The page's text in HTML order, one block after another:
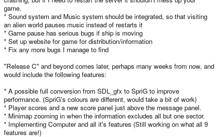
game.
* Sound system and Music system should be integrated, so that visiting
an alien world pauses music instead of restarts it
* Game pause has serious bugs if ship is moving
* Set up website for game for distribution/information
* Fix any more bugs I manage to find
"Release C" and beyond comes later, perhaps many weeks from now, and
would include the following features:
* A possible full conversion from SDL_gfx to SpriG to improve
performance. (SpriG's colours are different, would take a bit of work)
* Player scores and a new score panel just above the message panel.
* Minimap zooming in when the information excludes all but one sector.
* Implementing Computer and all it's features (Still working on what all 9
features are!)